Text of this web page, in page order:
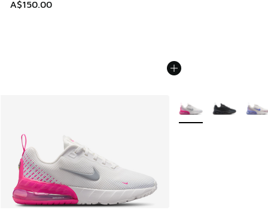
A$150.00
More Colors Available